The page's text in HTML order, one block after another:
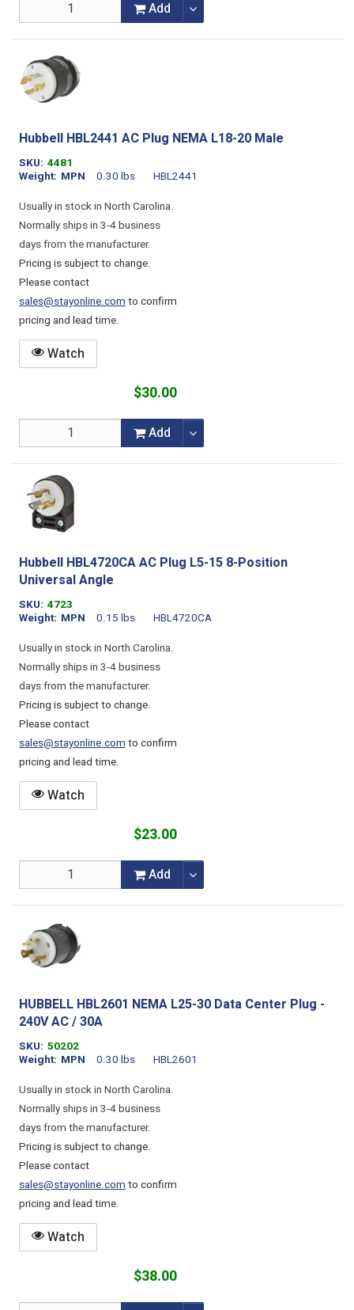
Add
Hubbell HBL2441 AC Plug NEMA L18-20 Male
SKU 4481
Weight
0.30 lbs
MPN
HBL2441
Usually in stock in North Carolina.
Normally ships in 3-4 business
days from the manufacturer.
Pricing is subject to change.
Please contact
sales@stayonline.comto confirm
pricing and lead time.
Watch
$30.00
Add
Hubbell HBL4720CA AC Plug L5-15 8-Position
Universal Angle
SKU 4723
Weight
0.15 lbs
MPN
HBL4720CA
Usually in stock in North Carolina.
Normally ships in 3-4 business
days from the manufacturer.
Pricing is subject to change.
Please contact
sales@stayonline.comto confirm
pricing and lead time.
Watch
$23.00
Add
HUBBELL HBL2601 NEMA L25-30 Data Center Plug -
240V AC / 30A
SKU 50202
Weight
0.30 lbs
MPN
HBL2601
Usually in stock in North Carolina.
Normally ships in 3-4 business
days from the manufacturer.
Pricing is subject to change.
Please contact
sales@stayonline.comto confirm
pricing and lead time.
Watch
$38.00